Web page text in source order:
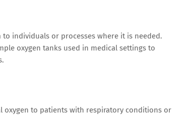
individuals or processes where it is needed.
oxygen tanks used in medical settings to
oxygen to patients with respiratory conditions or